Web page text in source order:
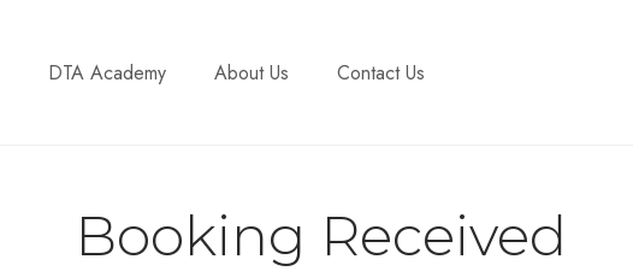
DTA Academy About Us Contact Us
Booking Received